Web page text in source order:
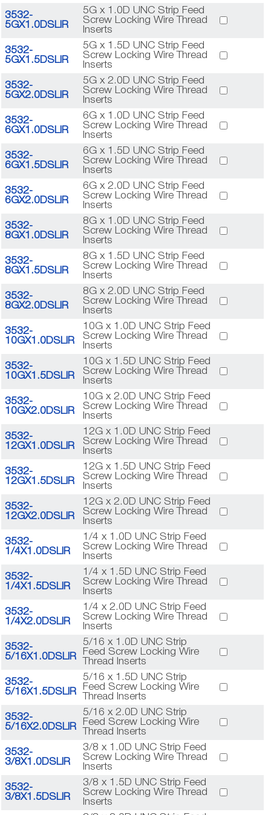
3532-
5GX1.0DSLIR
5G x 1.0D UNC Strip Feed
Screw Locking Wire Thread
Inserts
3532-
5GX1.5DSLIR
5G x 1.5D UNC Strip Feed
Screw Locking Wire Thread
Inserts
3532-
5GX2.0DSLIR
5G x 2.0D UNC Strip Feed
Screw Locking Wire Thread
Inserts
3532-
6GX1.0DSLIR
6G x 1.0D UNC Strip Feed
Screw Locking Wire Thread
Inserts
3532-
6GX1.5DSLIR
6G x 1.5D UNC Strip Feed
Screw Locking Wire Thread
Inserts
3532-
6GX2.0DSLIR
6G x 2.0D UNC Strip Feed
Screw Locking Wire Thread
Inserts
3532-
8GX1.0DSLIR
8G x 1.0D UNC Strip Feed
Screw Locking Wire Thread
Inserts
3532-
8GX1.5DSLIR
8G x 1.5D UNC Strip Feed
Screw Locking Wire Thread
Inserts
3532-
8GX2.0DSLIR
8G x 2.0D UNC Strip Feed
Screw Locking Wire Thread
Inserts
3532-
10GX1.0DSLIR
10G x 1.0D UNC Strip Feed
Screw Locking Wire Thread
Inserts
3532-
10GX1.5DSLIR
10G x 1.5D UNC Strip Feed
Screw Locking Wire Thread
Inserts
3532-
10GX2.0DSLIR
10G x 2.0D UNC Strip Feed
Screw Locking Wire Thread
Inserts
3532-
12GX1.0DSLIR
12G x 1.0D UNC Strip Feed
Screw Locking Wire Thread
Inserts
3532-
12GX1.5DSLIR
12G x 1.5D UNC Strip Feed
Screw Locking Wire Thread
Inserts
3532-
12GX2.0DSLIR
12G x 2.0D UNC Strip Feed
Screw Locking Wire Thread
Inserts
3532-
1/4X1.0DSLIR
1/4 x 1.0D UNC Strip Feed
Screw Locking Wire Thread
Inserts
3532-
1/4X1.5DSLIR
1/4 x 1.5D UNC Strip Feed
Screw Locking Wire Thread
Inserts
3532-
1/4X2.0DSLIR
1/4 x 2.0D UNC Strip Feed
Screw Locking Wire Thread
Inserts
3532-
5/16X1.0DSLIR
5/16 x 1.0D UNC Strip
Feed Screw Locking Wire
Thread Inserts
3532-
5/16X1.5DSLIR
5/16 x 1.5D UNC Strip
Feed Screw Locking Wire
Thread Inserts
3532-
5/16X2.0DSLIR
5/16 x 2.0D UNC Strip
Feed Screw Locking Wire
Thread Inserts
3532-
3/8X1.0DSLIR
3/8 x 1.0D UNC Strip Feed
Screw Locking Wire Thread
Inserts
3532-
3/8X1.5DSLIR
3/8 x 1.5D UNC Strip Feed
Screw Locking Wire Thread
Inserts